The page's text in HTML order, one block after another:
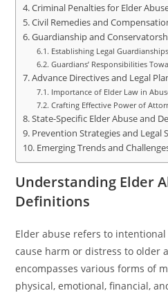
Criminal Penalties for Elder
Civil Remedies and
Guardianship and
Establishing Legal Guardianships
Guardians’ Responsibilities
Advance Directives and Legal
Importance of Elder Law in
Crafting Effective Power of
State-Specific Elder Abuse and
Prevention Strategies and Legal
Emerging Trends and
Understanding Elder
Definitions
Elder abuse refers to
cause harm or distress to older
encompasses various forms of
physical, emotional, financial,